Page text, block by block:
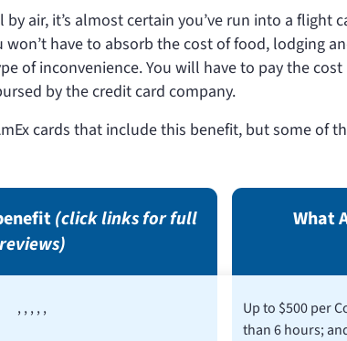
by air, it’s almost certain you’ve run into a flight
won’t have to absorb the cost of food, lodging
of inconvenience. You will have to pay the
by the credit card company.
cards that include this benefit, but some of
(click links for full
reviews)
What
,,,,,
Up to $500 per
than 6 hours;